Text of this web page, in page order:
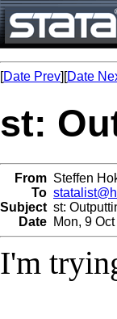
[Date Prev][Date
st:
From Steffen
To
Subject st:
Date Mon, 9
I'm